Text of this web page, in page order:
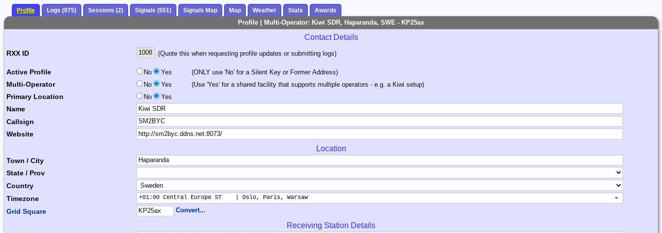
Profile Logs (975) Sessions (2) Signals (551) Signals Map Map Weather Stats Awards
Profile | Multi-Operator: Kiwi SDR, Haparanda, SWE - KP25ax
Contact Details
RXX ID (Quote this when requesting profile updates or submitting logs)
Active Profile No Yes (ONLY use 'No' for a Silent Key or Former Address)
Multi-Operator No Yes (Use 'Yes' for a shared facility that supports multiple operators - e.g. a Kiwi setup)
Primary Location No Yes
Name
Callsign
Website
Location
Town / City
State / Prov
Country
Timezone
+01:00 Central Europe ST    | Oslo, Paris, Warsaw
Grid Square Convert...
Receiving Station Details